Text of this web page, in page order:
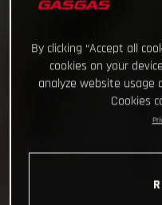
By clicking “Accept all
cookies on your
analyze website
Cookies